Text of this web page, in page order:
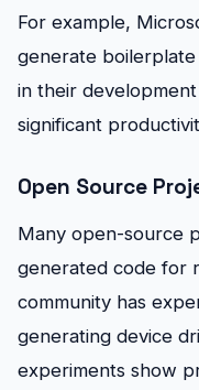
For example,
generate
in their
significant
Open Source
Many open-source
generated code for
community has
generating device
experiments show